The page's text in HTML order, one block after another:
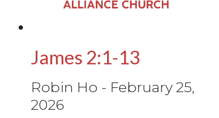
James 2:1-13
Robin Ho - February 25,
2026